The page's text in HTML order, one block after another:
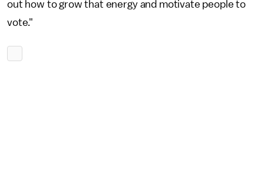
out how to grow that energy and motivate people to
vote."